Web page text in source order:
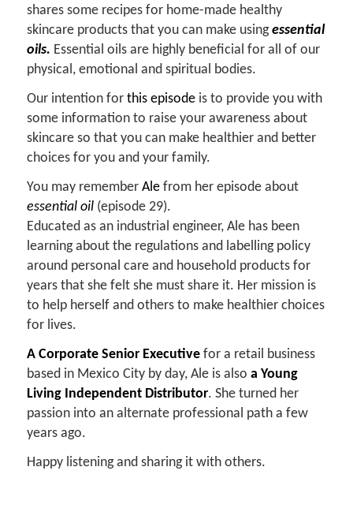
shares some recipes for home-made healthy
skincare products that you can make usingessential
oils. Essential oils are highly beneficial for all of our
physical, emotional and spiritual bodies.
Our intention for this episodeis to provide you with
some information to raise your awareness about
skincare so that you can make healthier and better
choices for you and your family.
You may remember Alefrom her episode about
essential oil(episode 29).
Educated as an industrial engineer, Ale has been
learning about the regulations and labelling policy
around personal care and household products for
years that she felt she must share it. Her mission is
to help herself and others to make healthier choices
for lives.
A Corporate Senior Executivefor a retail business
based in Mexico City by day, Ale is also a Young
Living Independent Distributor. She turned her
passion into an alternate professional path a few
years ago.
Happy listening and sharing it with others.